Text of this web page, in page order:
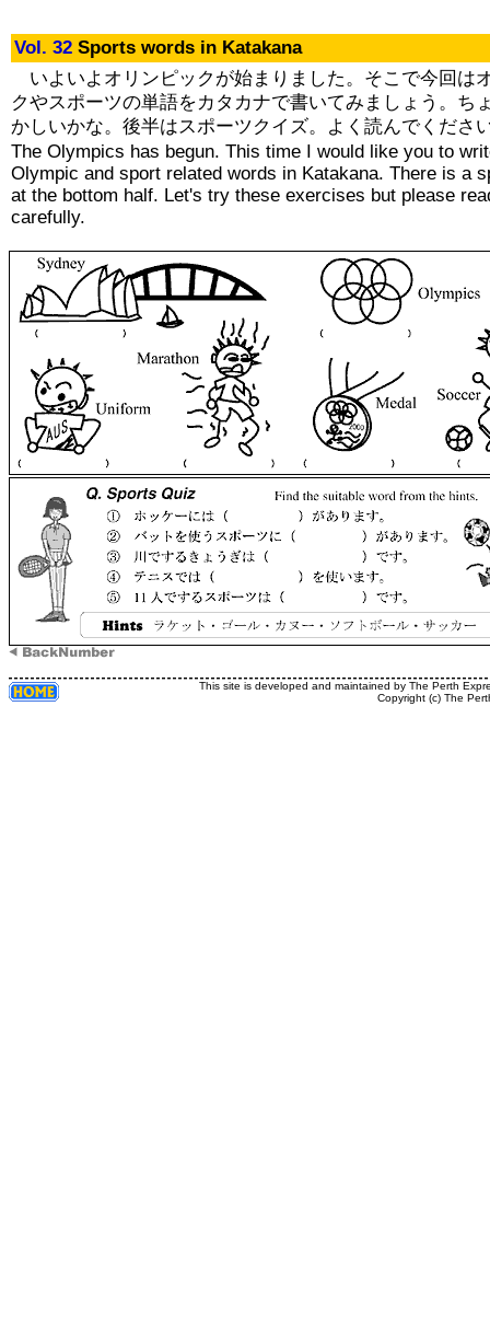
Vol. 32 Sports words in Katakana
いよいよオリンピックが始まりました。そこで今回は
クやスポーツの単語をカタカナで書いてみましょう。ち
かしいかな。後半はスポーツクイズ。よく読んでくださ
The Olympics has begun. This time I would like you to
Olympic and sport related words in Katakana. There is a
at the bottom half. Let's try these exercises but please
carefully.
This site is developed and maintained by The Perth
Copyright (c) The